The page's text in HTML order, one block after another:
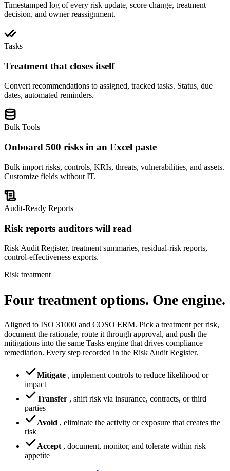
Timestamped log of every risk update, score change, treatment
decision, and owner reassignment.
Tasks
Treatment that closes itself
Convert recommendations to assigned, tracked tasks. Status, due
dates, automated reminders.
Bulk Tools
Onboard 500 risks in an Excel paste
Bulk import risks, controls, KRIs, threats, vulnerabilities, and assets.
Customize fields without IT.
Audit-Ready Reports
Risk reports auditors will read
Risk Audit Register, treatment summaries, residual-risk reports,
control-effectiveness exports.
Risk treatment
Four treatment options. One engine.
Aligned to ISO 31000 and COSO ERM. Pick a treatment per risk,
document the rationale, route it through approval, and push the
mitigations into the same Tasks engine that drives compliance
remediation. Every step recorded in the Risk Audit Register.
Mitigate , implement controls to reduce likelihood or
impact
Transfer , shift risk via insurance, contracts, or third
parties
Avoid , eliminate the activity or exposure that creates the
risk
Accept , document, monitor, and tolerate within risk
appetite